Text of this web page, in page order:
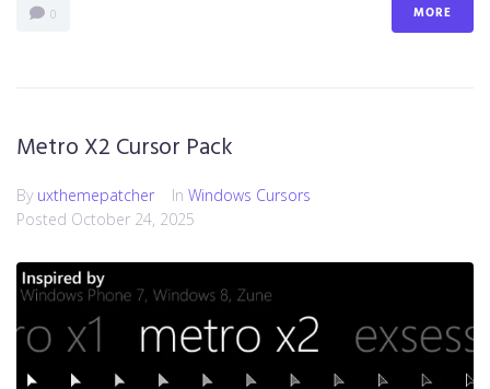
0 MORE
Metro X2 Cursor Pack
By uxthemepatcher In Windows Cursors
Posted October 24, 2025